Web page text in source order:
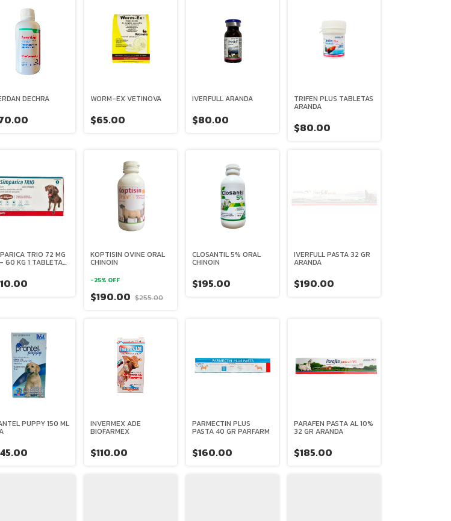
DECHRA WORM-EX VETINOVA
$65.00
IVERFULL ARANDA
$80.00
TRIFEN PLUS TABLETAS
ARANDA
$80.00
TRIO 72 MG
60 KG 1 TABLETA
KOPTISIN OVINE ORAL
CHINOIN
-25% OFF
$190.00 $255.00
CLOSANTIL 5% ORAL
CHINOIN
$195.00
IVERFULL PASTA 32 GR
ARANDA
$190.00
PUPPY 150 ML INVERMEX ADE
BIOFARMEX
$110.00
PARMECTIN PLUS
PASTA 40 GR PARFARM
$160.00
PARAFEN PASTA AL 10%
32 GR ARANDA
$185.00